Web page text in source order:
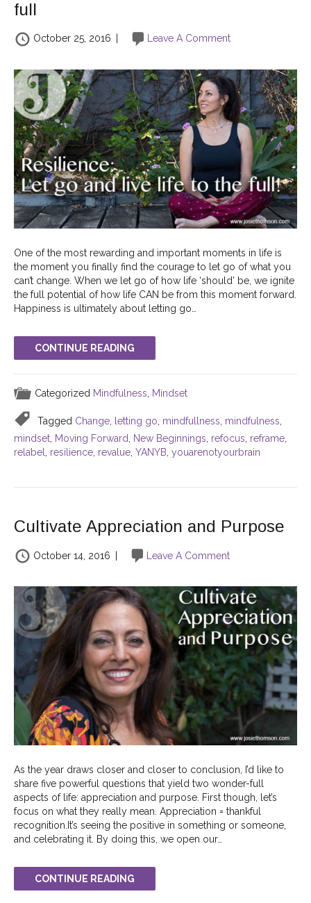
full
October 25, 2016 Leave A Comment
One of the most rewarding and important moments in life is
the moment you finally find the courage to let go of what you
can’t change. When we let go of how life ‘should’ be, we ignite
the full potential of how life CAN be from this moment forward.
Happiness is ultimately about letting go…
CONTINUE READING
Categorized Mindfulness Mindset
Tagged Change letting go mindfullness mindfulness
mindset Moving Forward New Beginnings refocus reframe
relabel
resilience revalue YANYB youarenotyourbrain
Cultivate Appreciation and Purpose
October 14, 2016 | Leave A Comment
As the year draws closer and closer to conclusion, I’d like to
share five powerful questions that yield two wonder-full
aspects of life: appreciation and purpose. First though, let’s
focus on what they really mean. Appreciation = thankful
recognition.It’s seeing the positive in something or someone,
and celebrating it. By doing this, we open our…
CONTINUE READING